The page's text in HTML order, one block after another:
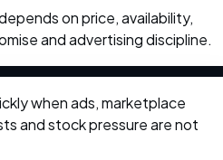
on price, availability,
and advertising discipline.
when ads, marketplace
and stock pressure are not